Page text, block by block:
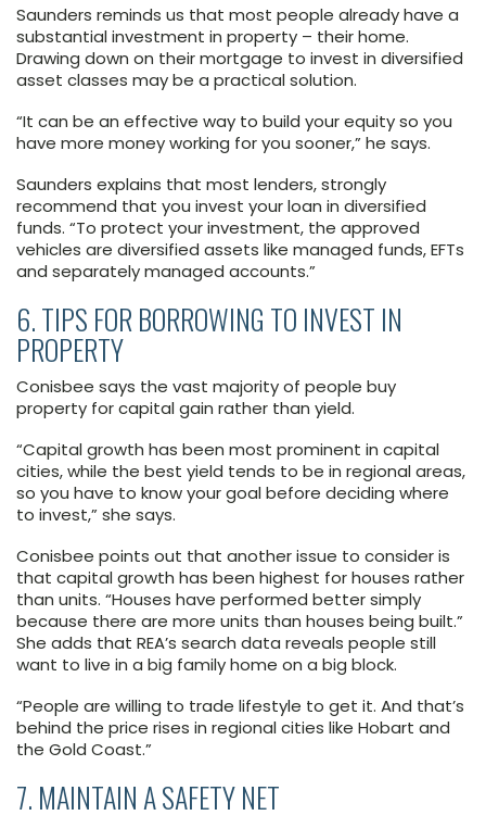
Saunders reminds us that most people already have a
substantial investment in property – their home.
Drawing down on their mortgage to invest in diversified
asset classes may be a practical solution.
“It can be an effective way to build your equity so you
have more money working for you sooner,” he says.
Saunders explains that most lenders, strongly
recommend that you invest your loan in diversified
funds. “To protect your investment, the approved
vehicles are diversified assets like managed funds, EFTs
and separately managed accounts.”
6. TIPS FOR BORROWING TO INVEST IN
PROPERTY
Conisbee says the vast majority of people buy
property for capital gain rather than yield.
“Capital growth has been most prominent in capital
cities, while the best yield tends to be in regional areas,
so you have to know your goal before deciding where
to invest,” she says.
Conisbee points out that another issue to consider is
that capital growth has been highest for houses rather
than units. “Houses have performed better simply
because there are more units than houses being built.”
She adds that REA’s search data reveals people still
want to live in a big family home on a big block.
“People are willing to trade lifestyle to get it. And that’s
behind the price rises in regional cities like Hobart and
the Gold Coast.”
7. MAINTAIN A SAFETY NET